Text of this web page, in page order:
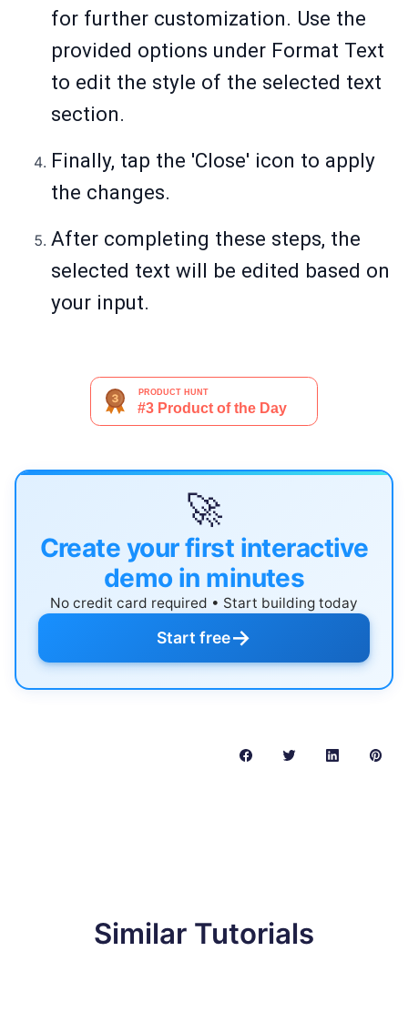
for further customization. Use the
provided options under Format Text
to edit the style of the selected text
section.
Finally, tap the 'Close' icon to apply
the changes.
After completing these steps, the
selected text will be edited based on
your input.
🚀
Create your first interactive
demo in minutes
No credit card required • Start building today
Start free→
Similar Tutorials